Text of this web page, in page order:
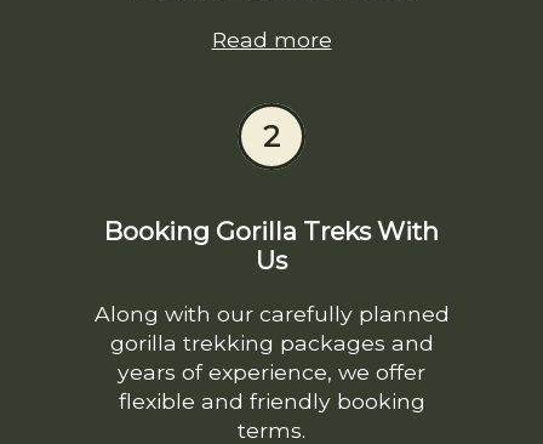
Read more
2
Booking Gorilla Treks With
Us
Along with our carefully planned
gorilla trekking packages and
years of experience, we offer
flexible and friendly booking
terms.